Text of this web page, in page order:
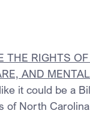
THE RIGHTS
AND
it could be a
of North